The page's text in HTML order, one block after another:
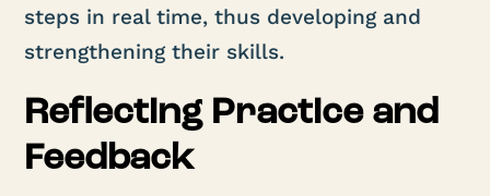
steps in real time, thus developing and
strengthening their skills.
Reflecting Practice and
Feedback